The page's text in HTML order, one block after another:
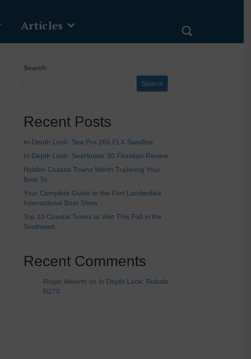
Articles
Search
Search
Recent Posts
In-Depth Look: Sea Pro 265 FLX Sandbar
In-Depth Look: SeaHunter 30 Floridian Review
Hidden Coastal Towns Worth Trailering Your
Boat To
Your Complete Guide to the Fort Lauderdale
International Boat Show
Top 10 Coastal Towns to Visit This Fall in the
Southeast
Recent Comments
Roger Alworth on In Depth Look: Robalo
R270